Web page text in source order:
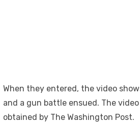
When they entered, the video
and a gun battle ensued. The
obtained by The Washington Post.